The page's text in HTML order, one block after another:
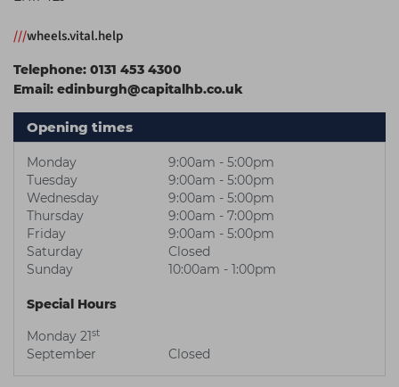
☆ Vegan Hair ☆
Aesthetics
Equipment
Treatment Gels
☆ Vegan Beauty ☆
NXT
Schwarzkopf
Strictly Professional
The GelBottle Inc
The Manicure Company
UKLASH Brands
Wahl Professional
Wella
View All Brands
///wheels.vital.help
Telephone: 0131 453 4300
Email: edinburgh@capitalhb.co.uk
Opening times
Monday
9:00am - 5:00pm
Tuesday
9:00am - 5:00pm
Wednesday
9:00am - 5:00pm
Thursday
9:00am - 7:00pm
Friday
9:00am - 5:00pm
Saturday
Closed
Sunday
10:00am - 1:00pm
Special Hours
Monday 21st
September Closed